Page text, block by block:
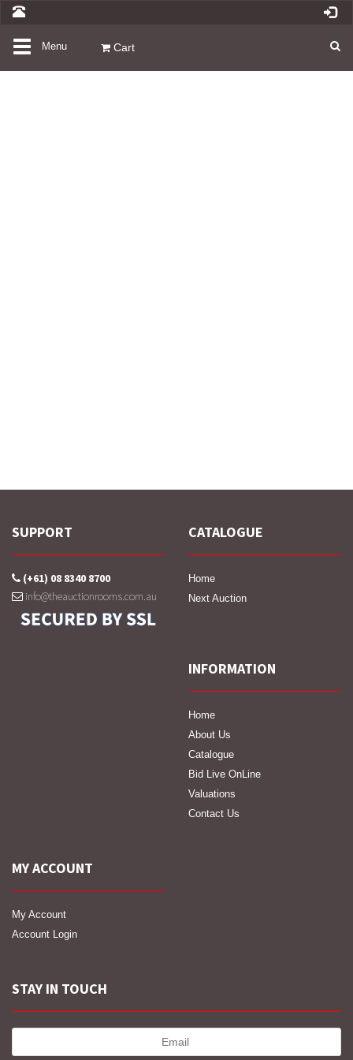
ToggleMenu Cart
SUPPORT
(+61) 08 8340 8700
info@theauctionrooms.com.au
CATALOGUE
Home
Next Auction
INFORMATION
Home
About Us
Catalogue
Bid Live OnLine
Valuations
Contact Us
MY ACCOUNT
My Account
Account Login
STAY IN TOUCH